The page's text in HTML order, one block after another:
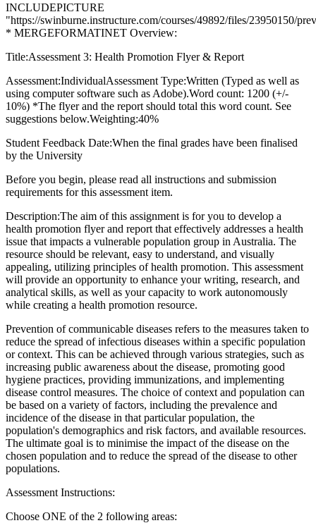
INCLUDEPICTURE
"https://swinburne.instructure.com/courses/49892/files/23950150/
* MERGEFORMATINET Overview:
Title:Assessment 3: Health Promotion Flyer & Report
Assessment:IndividualAssessment Type:Written (Typed as well as
using computer software such as Adobe).Word count: 1200 (+/-
10%) *The flyer and the report should total this word count. See
suggestions below.Weighting:40%
Student Feedback Date:When the final grades have been finalised
by the University
Before you begin, please read all instructions and submission
requirements for this assessment item.
Description:The aim of this assignment is for you to develop a
health promotion flyer and report that effectively addresses a health
issue that impacts a vulnerable population group in Australia. The
resource should be relevant, easy to understand, and visually
appealing, utilizing principles of health promotion. This assessment
will provide an opportunity to enhance your writing, research, and
analytical skills, as well as your capacity to work autonomously
while creating a health promotion resource.
Prevention of communicable diseases refers to the measures taken to
reduce the spread of infectious diseases within a specific population
or context. This can be achieved through various strategies, such as
increasing public awareness about the disease, promoting good
hygiene practices, providing immunizations, and implementing
disease control measures. The choice of context and population can
be based on a variety of factors, including the prevalence and
incidence of the disease in that particular population, the
population's demographics and risk factors, and available resources.
The ultimate goal is to minimise the impact of the disease on the
chosen population and to reduce the spread of the disease to other
populations.
Assessment Instructions:
Choose ONE of the 2 following areas: